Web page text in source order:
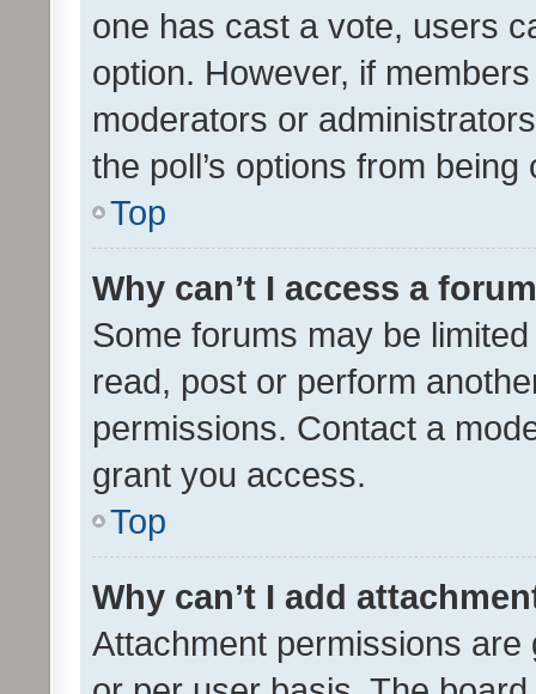
one has cast a vote, users
option. However, if
moderators or
the poll’s options from
Top
Why can’t I access a
Some forums may be
read, post or perform
permissions. Contact a
grant you access.
Top
Why can’t I add
Attachment permissions